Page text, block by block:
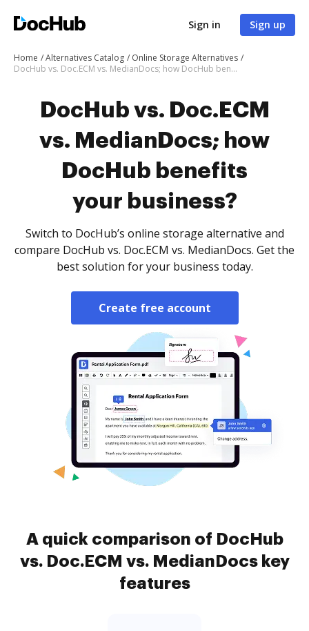
Sign in Sign up
Home Alternatives Catalog
Online Storage Alternatives
DocHub vs. Doc.ECM vs. MedianDocs; how DocHub benefits your business?
DocHub vs. Doc.ECM
vs. MedianDocs; how
DocHub benefits
your business?
Switch to DocHub’s online storage alternative and
compare DocHub vs. Doc.ECM vs. MedianDocs. Get the
best solution for your business today.
Create free account
A quick comparison of DocHub
vs. Doc.ECM vs. MedianDocs key
features